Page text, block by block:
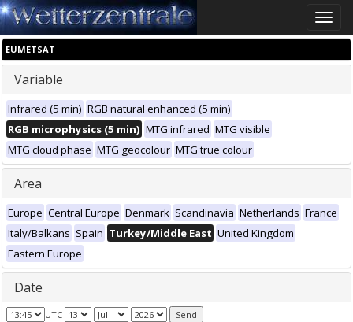
Toggle
EUMETSAT
Variable
Infrared (5 min) RGB natural enhanced (5 min)
RGB microphysics (5 min) MTG infrared MTG visible
MTG cloud phase MTG geocolour MTG true colour
Area
Europe Central Europe Denmark Scandinavia Netherlands France
Italy/Balkans Spain Turkey/Middle East United Kingdom
Eastern Europe
Date
UTC